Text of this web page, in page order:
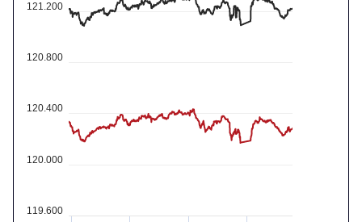
120.000
119.600
120.400
120.800
121.200